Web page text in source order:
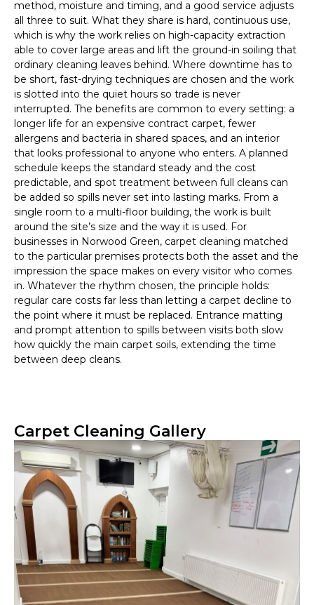
method, moisture and timing, and a good service adjusts
all three to suit. What they share is hard, continuous use,
which is why the work relies on high-capacity extraction
able to cover large areas and lift the ground-in soiling that
ordinary cleaning leaves behind. Where downtime has to
be short, fast-drying techniques are chosen and the work
is slotted into the quiet hours so trade is never
interrupted. The benefits are common to every setting: a
longer life for an expensive contract carpet, fewer
allergens and bacteria in shared spaces, and an interior
that looks professional to anyone who enters. A planned
schedule keeps the standard steady and the cost
predictable, and spot treatment between full cleans can
be added so spills never set into lasting marks. From a
single room to a multi-floor building, the work is built
around the site’s size and the way it is used. For
businesses in Norwood Green, carpet cleaning matched
to the particular premises protects both the asset and the
impression the space makes on every visitor who comes
in. Whatever the rhythm chosen, the principle holds:
regular care costs far less than letting a carpet decline to
the point where it must be replaced. Entrance matting
and prompt attention to spills between visits both slow
how quickly the main carpet soils, extending the time
between deep cleans.
Carpet Cleaning Gallery